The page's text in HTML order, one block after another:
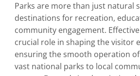
Parks are more than just natural
destinations for recreation,
community engagement.
crucial role in shaping the visitor
ensuring the smooth operation
vast national parks to local